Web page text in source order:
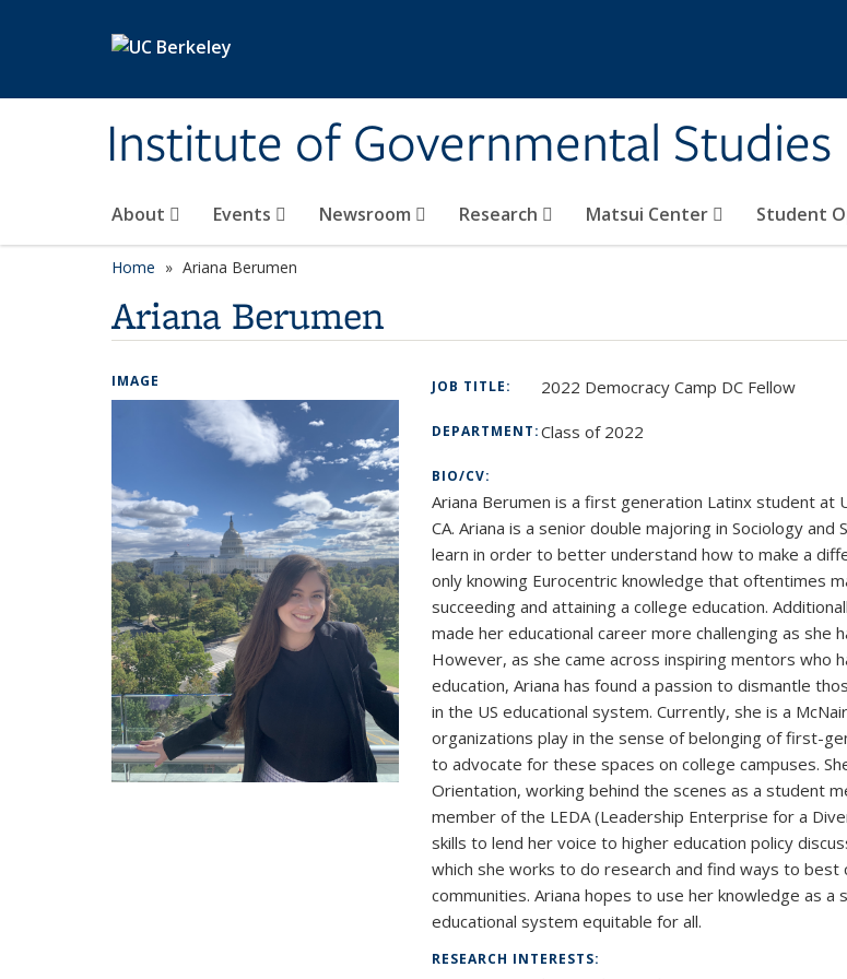
Institute of Governmental Studies
About Events Newsroom Research Matsui Center Student
Home Ariana Berumen
Ariana Berumen
IMAGE JOB TITLE: 2022 Democracy Camp DC Fellow
DEPARTMENT:Class of 2022
BIO/CV:
Ariana Berumen is a first generation Latinx student at
CA. Ariana is a senior double majoring in Sociology
learn in order to better understand how to make a
only knowing Eurocentric knowledge that oftentimes
succeeding and attaining a college education.
made her educational career more challenging as
However, as she came across inspiring mentors who
education, Ariana has found a passion to dismantle
in the US educational system. Currently, she is a
organizations play in the sense of belonging of first-
to advocate for these spaces on college campuses.
Orientation, working behind the scenes as a student
member of the LEDA (Leadership Enterprise for a
skills to lend her voice to higher education policy
which she works to do research and find ways to
communities. Ariana hopes to use her knowledge as
educational system equitable for all.
RESEARCH INTERESTS: